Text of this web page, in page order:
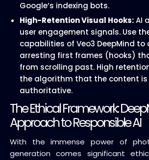
Google’s indexing bots.
High-Retention Visual Hooks:AI
user engagement signals. Use
capabilities of Veo3 DeepMind
arresting first frames (hooks)
from scrolling past. High
the algorithm that the content is
authoritative.
The Ethical Framework:
Approach to Responsible AI
With the immense power of
generation comes significant